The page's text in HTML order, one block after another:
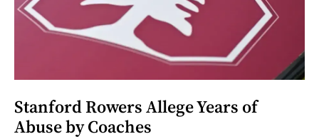
Stanford Rowers Allege Years of
Abuse by Coaches